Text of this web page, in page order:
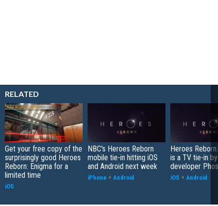
RELATED
Get your free copy of the
surprisingly good Heroes
Reborn: Enigma for a
limited time
iOS
NBC's Heroes Reborn
mobile tie-in hitting iOS
and Android next week
iPhone + Android
Heroes
is a TV tie-in
developer
iOS + Android